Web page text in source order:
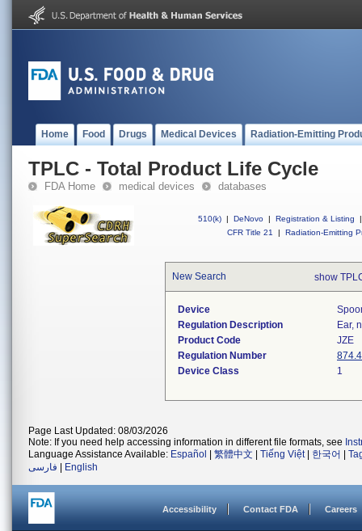
Home Food Drugs Medical Devices Radiation-Emitting
TPLC - Total Product Life Cycle
FDA Home medical devices databases
510(k) | DeNovo | Registration & Listing
|
CFR Title 21
| Radiation-Emitting
New Search show
Device
Regulation Description
Ear,
Product Code
JZE
Regulation Number
Device Class
1
Page Last Updated: 08/03/2026
Note: If you need help accessing information in different file formats, see
Language Assistance Available: Español 繁體中文 Tiếng Việt| 한국어
فارسی
English
Accessibility Contact FDA Careers